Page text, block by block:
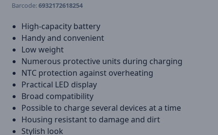
Barcode:6932172618254
High-capacity battery
Handy and convenient
Low weight
Numerous protective units during charging
NTC protection against overheating
Practical LED display
Broad compatibility
Possible to charge several devices at a time
Housing resistant to damage and dirt
Stylish look